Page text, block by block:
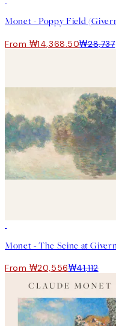
From ₩14,368.50₩28,737
From ₩20,556₩41,112